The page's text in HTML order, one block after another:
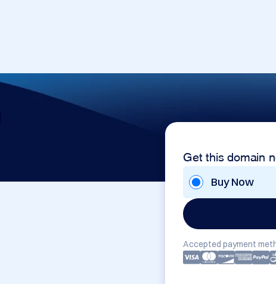
Get this domain
Buy Now
Accepted payment